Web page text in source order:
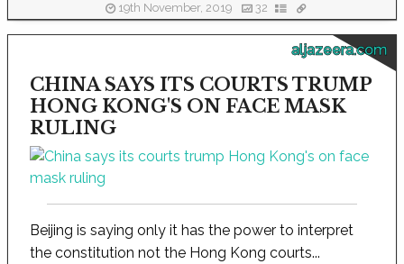
19th November, 2019 32
aljazeera.com
CHINA SAYS ITS COURTS TRUMP
HONG KONG'S ON FACE MASK
RULING
Beijing is saying only it has the power to interpret
the constitution not the Hong Kong courts...